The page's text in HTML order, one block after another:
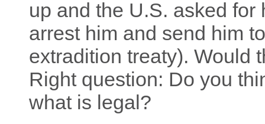
up and the U.S. asked
arrest him and send him
extradition treaty). Would
Right question: Do you
what is legal?